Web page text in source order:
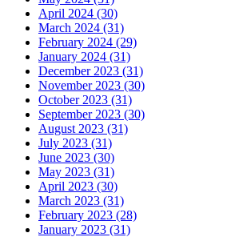
April 2024 (30)
March 2024 (31)
February 2024 (29)
January 2024 (31)
December 2023 (31)
November 2023 (30)
October 2023 (31)
September 2023 (30)
August 2023 (31)
July 2023 (31)
June 2023 (30)
May 2023 (31)
April 2023 (30)
March 2023 (31)
February 2023 (28)
January 2023 (31)